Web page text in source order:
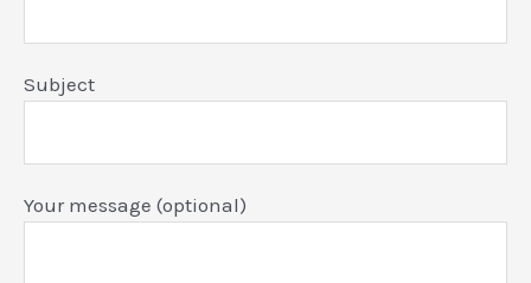
Subject
Your message (optional)